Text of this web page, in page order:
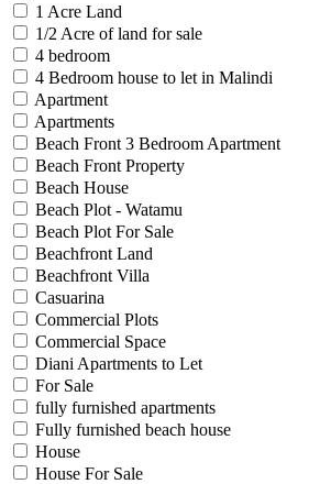
1 Acre Land
1/2 Acre of land for sale
4 bedroom
4 Bedroom house to let in Malindi
Apartment
Apartments
Beach Front 3 Bedroom Apartment
Beach Front Property
Beach House
Beach Plot - Watamu
Beach Plot For Sale
Beachfront Land
Beachfront Villa
Casuarina
Commercial Plots
Commercial Space
Diani Apartments to Let
For Sale
fully furnished apartments
Fully furnished beach house
House
House For Sale